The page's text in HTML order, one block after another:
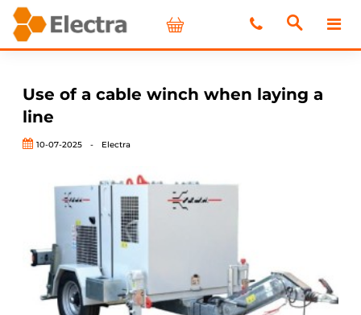
Use of a cable winch when laying a
line
10-07-2025 - Electra